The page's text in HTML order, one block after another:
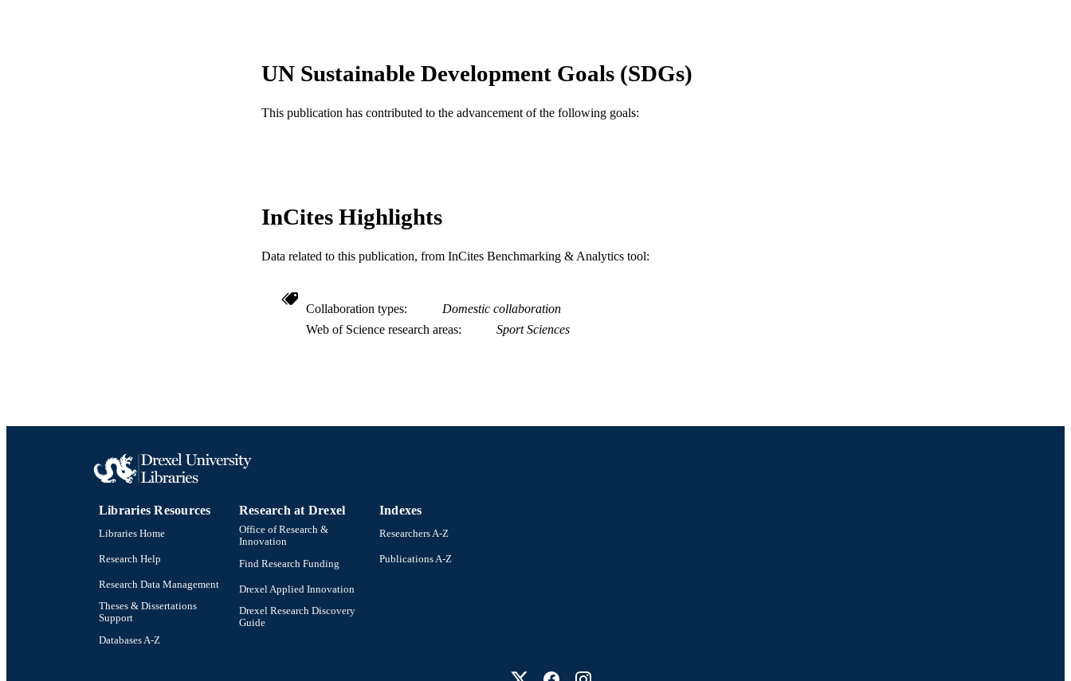
SCOPUS ID 2-s2.0-33947622064
OTHER IDENTIFIER
UN Sustainable Development Goals (SDGs)
This publication has contributed to the advancement of the following goals:
InCites Highlights
Data related to this publication, from InCites Benchmarking & Analytics tool:
Collaboration types
Domestic collaboration
Web of Science research areas
Sport Sciences
Libraries Resources
Libraries Home
Research Help
Research Data Management
Theses & Dissertations
Support
Databases A-Z
Research at Drexel
Office of Research &
Innovation
Find Research Funding
Drexel Applied Innovation
Drexel Research Discovery
Guide
Indexes
Researchers A-Z
Publications A-Z